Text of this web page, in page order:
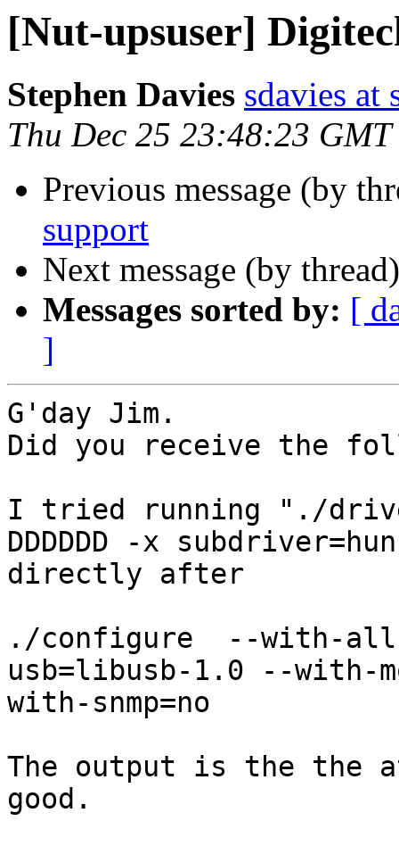
[Nut-upsuser]
Stephen Davies sdavies at
Thu Dec 25 23:48:23
Previous message (by
support
Next message (by
Messages sorted by: [
]
G'day Jim.
Did you receive the
I tried running "./
DDDDDD -x
directly after
./configure  --with-
usb=libusb-1.0 --with-
with-snmp=no
The output is the the
good.